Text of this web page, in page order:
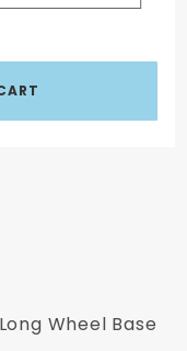
Wheel Base